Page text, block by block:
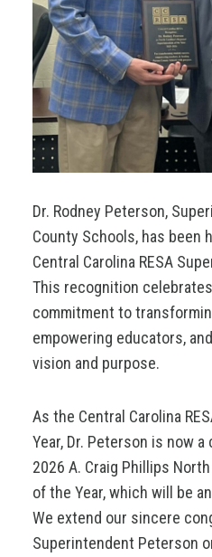
Dr. Rodney Peterson,
County Schools, has been
Central Carolina RESA
This recognition
commitment to
empowering educators,
vision and purpose.
As the Central Carolina
Year, Dr. Peterson is now
2026 A. Craig Phillips
of the Year, which will be
We extend our sincere
Superintendent Peterson